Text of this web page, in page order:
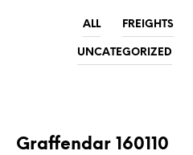
ALL FREIGHTS
UNCATEGORIZED
Graffendar 160110